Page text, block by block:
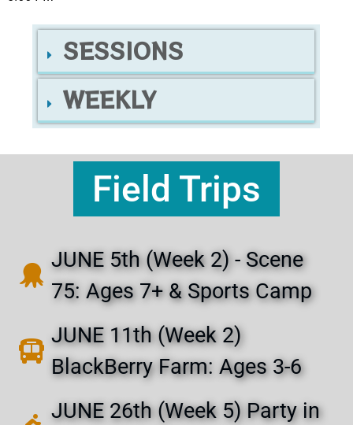
SESSIONS
WEEKLY
Field Trips
JUNE 5th (Week 2) - Scene
75: Ages 7+ & Sports Camp
JUNE 11th (Week 2)
BlackBerry Farm: Ages 3-6
JUNE 26th (Week 5) Party in